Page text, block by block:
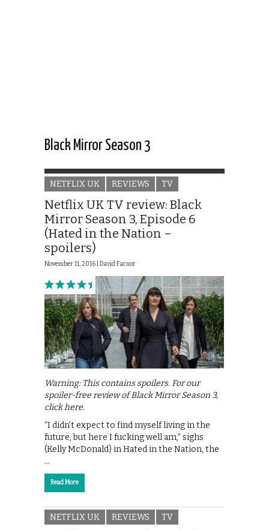
Black Mirror Season 3
NETFLIX UK REVIEWS TV
Netflix UK TV review: Black
Mirror Season 3, Episode 6
(Hated in the Nation –
spoilers)
November 11, 2016 | David Farnor
Warning: This contains spoilers. For our
spoiler-free review of Black Mirror Season 3,
click here.
“I didn’t expect to find myself living in the
future, but here I fucking well am,” sighs
(Kelly McDonald) in Hated in the Nation, the
…
Read More
NETFLIX UK REVIEWS TV